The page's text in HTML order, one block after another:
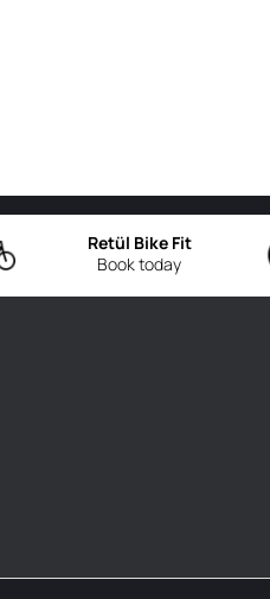
Book today
Retül Bike Fit